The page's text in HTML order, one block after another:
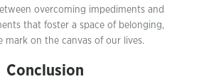
overcoming impediments and
that foster a space of belonging,
mark on the canvas of our lives.
Conclusion